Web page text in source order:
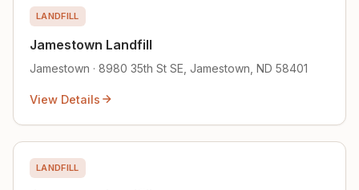
LANDFILL
Jamestown Landfill
Jamestown · 8980 35th St SE, Jamestown, ND 58401
View Details
LANDFILL